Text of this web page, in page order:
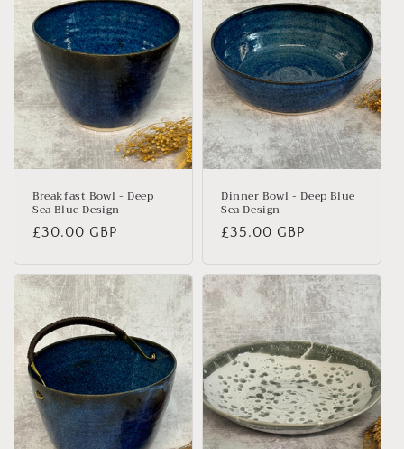
Breakfast Bowl - Deep
Sea Blue Design
Regular
£30.00 GBP
Dinner Bowl - Deep Blue
Sea Design
Regular
£35.00 GBP